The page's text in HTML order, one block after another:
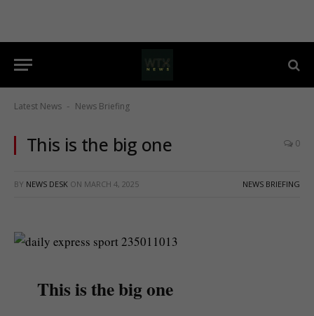
Latest News - News Briefing
This is the big one 0
BY NEWS DESK ON MARCH 4, 2025 NEWS BRIEFING
This is the big one